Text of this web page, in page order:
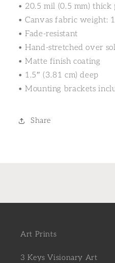
• 20.5 mil (0.5 mm)
• Canvas fabric weight:
• Fade-resistant
• Hand-stretched over
• Matte finish coating
• 1.5″ (3.81 cm) deep
• Mounting brackets
Share
Art Prints
3 Keys Visionary Art